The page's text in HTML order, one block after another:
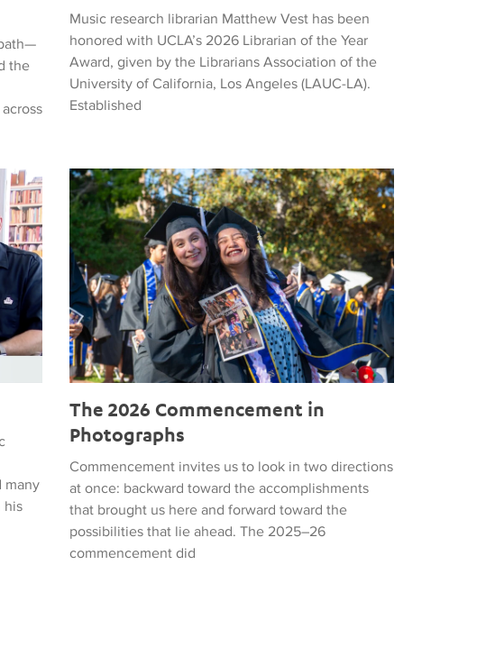
the
Music research librarian Matthew Vest has been
honored with UCLA’s 2026 Librarian of the Year
Award, given by the Librarians Association of the
University of California, Los Angeles (LAUC-LA).
Established
many
his
The 2026 Commencement in Photographs
The 2026 Commencement in
Photographs
Commencement invites us to look in two directions
at once: backward toward the accomplishments
that brought us here and forward toward the
possibilities that lie ahead. The 2025–26
commencement did